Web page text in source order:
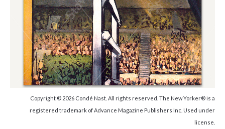
Copyright © 2026 Condé Nast. All rights reserved. The New Yorker® is a
registered trademark of Advance Magazine Publishers Inc. Used under
license.